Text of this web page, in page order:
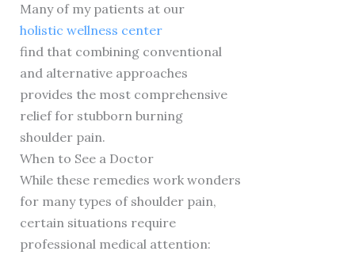
Many of my patients at our
holistic wellness center
find that combining conventional
and alternative approaches
provides the most comprehensive
relief for stubborn burning
shoulder pain.
When to See a Doctor
While these remedies work wonders
for many types of shoulder pain,
certain situations require
professional medical attention: